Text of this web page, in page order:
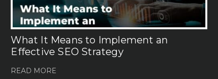
What It Means to Implement an
Effective SEO Strategy
READ MORE